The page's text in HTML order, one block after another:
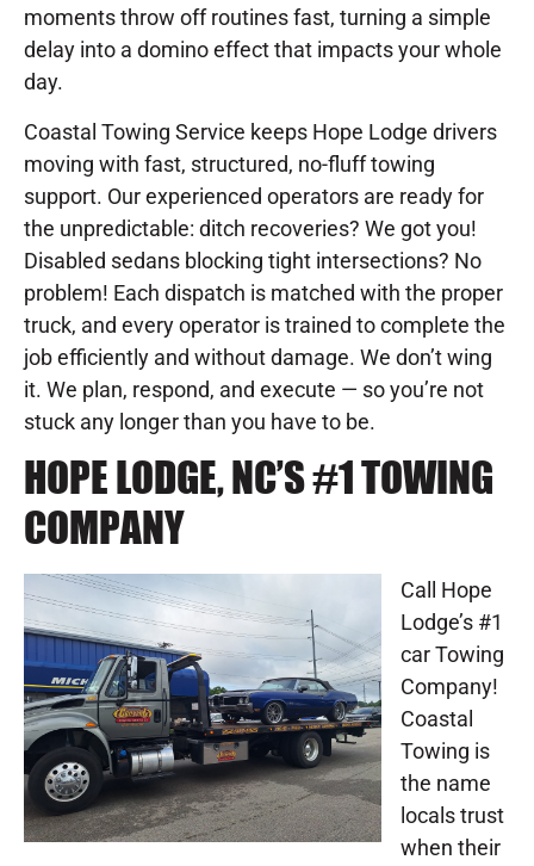
moments throw off routines fast, turning a simple
delay into a domino effect that impacts your whole
day.
Coastal Towing Service keeps Hope Lodge drivers
moving with fast, structured, no-fluff towing
support. Our experienced operators are ready for
the unpredictable: ditch recoveries? We got you!
Disabled sedans blocking tight intersections? No
problem! Each dispatch is matched with the proper
truck, and every operator is trained to complete the
job efficiently and without damage. We don’t wing
it. We plan, respond, and execute — so you’re not
stuck any longer than you have to be.
HOPE LODGE, NC’S #1 TOWING
COMPANY
Call Hope
Lodge’s #1
car Towing
Company!
Coastal
Towing is
the name
locals trust
when their